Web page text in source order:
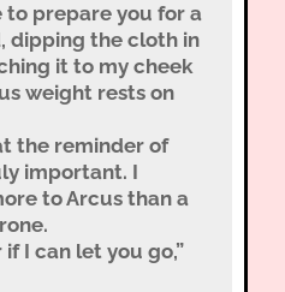
to prepare you for a
dipping the cloth in
it to my cheek
weight rests on
the reminder of
important. I
to Arcus than a
I can let you go,”